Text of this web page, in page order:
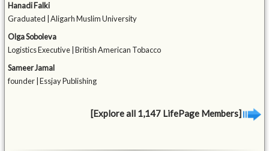
Hanadi Falki
Graduated | Aligarh Muslim University
Olga Soboleva
Logistics Executive | British American Tobacco
Sameer Jamal
founder | Essjay Publishing
[Explore all 1,147 LifePage Members]